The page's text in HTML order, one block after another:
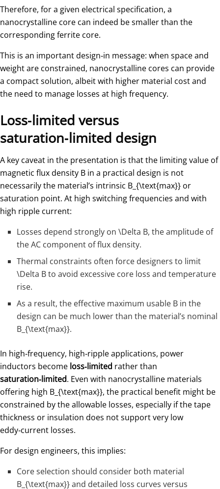
Therefore, for a given electrical specification, a
nanocrystalline core can indeed be smaller than the
corresponding ferrite core.
This is an important design‑in message: when space and
weight are constrained, nanocrystalline cores can provide
a compact solution, albeit with higher material cost and
the need to manage losses at high frequency.
Loss‑limited versus
saturation‑limited design
A key caveat in the presentation is that the limiting value of
magnetic flux density B in a practical design is not
necessarily the material’s intrinsic B_{\text{max}} ​ or
saturation point. At high switching frequencies and with
high ripple current:
Losses depend strongly on\Delta B, the amplitude of
the AC component of flux density.
Thermal constraints often force designers to limit
\Delta Bto avoid excessive core loss and temperature
rise.
As a result, the effective maximum usable B in the
design can be much lower than the material’s nominal
B_{\text{max}}​.
In high‑frequency, high‑ripple applications, power
inductors become loss‑limited rather than
saturation‑limited. Even with nanocrystalline materials
offering high B_{\text{max}}​, the practical benefit might be
constrained by the allowable losses, especially if the tape
thickness or insulation does not support very low
eddy‑current losses.
For design engineers, this implies:
Core selection should consider both material
B_{\text{max}}​ and detailed loss curves versus